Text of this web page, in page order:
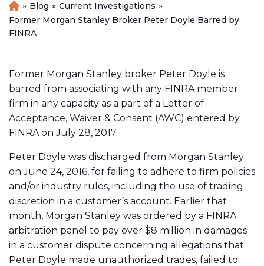
H
o
m
» Blog » Current Investigations »
Former Morgan Stanley Broker Peter Doyle Barred by
FINRA
Former Morgan Stanley broker Peter Doyle is
barred from associating with any FINRA member
firm in any capacity as a part of a Letter of
Acceptance, Waiver & Consent (AWC) entered by
FINRA on July 28, 2017.
Peter Doyle was discharged from Morgan Stanley
on June 24, 2016, for failing to adhere to firm policies
and/or industry rules, including the use of trading
discretion in a customer’s account. Earlier that
month, Morgan Stanley was ordered by a FINRA
arbitration panel to pay over $8 million in damages
in a customer dispute concerning allegations that
Peter Doyle made unauthorized trades, failed to